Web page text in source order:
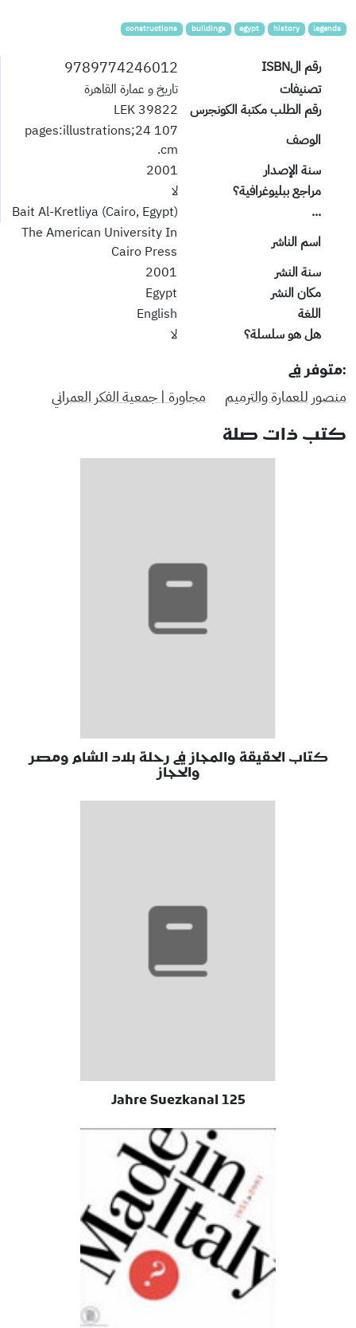
legends
history
egypt
buildings
constructions
رقم الISBN 9789774246012
تصنيفات
تاريخ و عمارة القاهرة
رقم الطلب مكتبة الكونجرس
39822 LEK
الوصف
107 pages:illustrations;24
cm.
سنة الإصدار
2001
مراجع ببليوغرافية؟
لا
...
Bait Al-Kretliya (Cairo, Egypt)
اسم الناشر
The American University In
Cairo Press
سنة النشر
2001
مكان النشر
Egypt
اللغة
English
هل هو سلسلة؟
لا
:متوفر في
منصور للعمارة والترميم مجاورة | جمعية الفكر العمراني
كتب ذات صلة
كتاب الحقيقة والمجاز في رحلة بلاد الشام ومصر
والحجاز
125 Jahre Suezkanal